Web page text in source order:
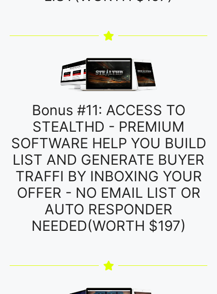
Bonus #11: ACCESS TO
STEALTHD - PREMIUM
SOFTWARE HELP YOU BUILD
LIST AND GENERATE BUYER
TRAFFI BY INBOXING YOUR
OFFER - NO EMAIL LIST OR
AUTO RESPONDER
NEEDED(WORTH $197)